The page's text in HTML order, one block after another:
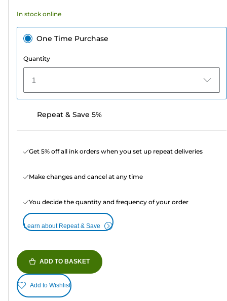
In stock online
One Time Purchase
Quantity
1
Repeat & Save 5%
Get 5% off all ink orders when you set up repeat deliveries
Make changes and cancel at any time
You decide the quantity and frequency of your order
Learn about Repeat & Save
ADD TO BASKET
Add to Wishlist